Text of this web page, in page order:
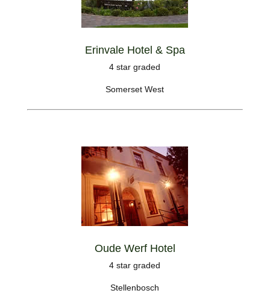
Erinvale Hotel & Spa
4 star graded
Somerset West
Oude Werf Hotel
4 star graded
Stellenbosch